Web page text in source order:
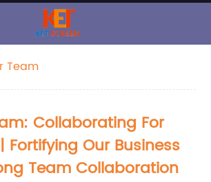
Team
Collaborating For
Fortifying Our Business
Team Collaboration